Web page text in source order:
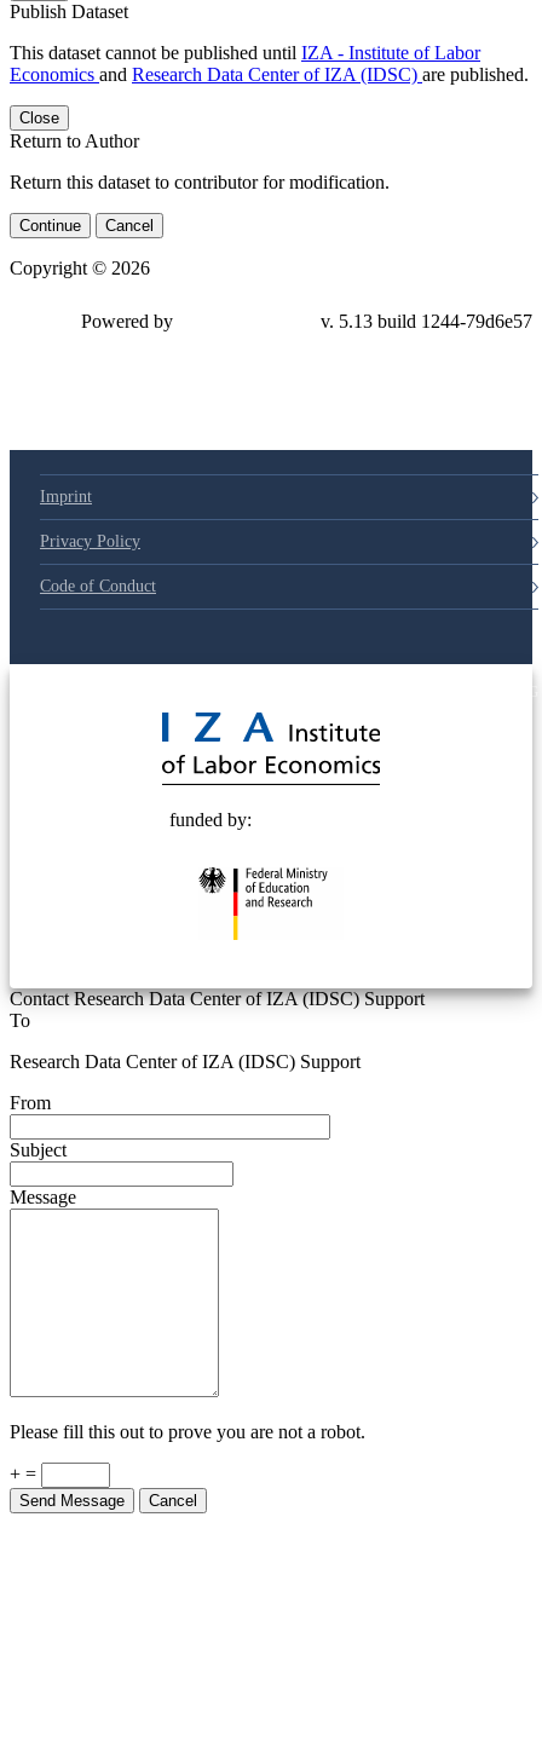
Publish Dataset
This dataset cannot be published until IZA - Institute of Labor
Economics and Research Data Center of IZA (IDSC) are published.
Close
Return to Author
Return this dataset to contributor for modification.
Continue Cancel
Copyright © 2026
Powered by v. 5.13 build 1244-79d6e57
Imprint
Privacy Policy
Code of Conduct
funded by:
Contact Research Data Center of IZA (IDSC) Support
To
Research Data Center of IZA (IDSC) Support
From
Subject
Message
Please fill this out to prove you are not a robot.
+ =
Send Message Cancel